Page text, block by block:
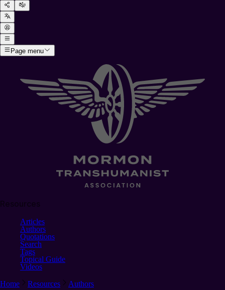
Page menu
Articles
Authors
Quotations
Search
Tags
Topical Guide
Videos
Home
Resources Authors